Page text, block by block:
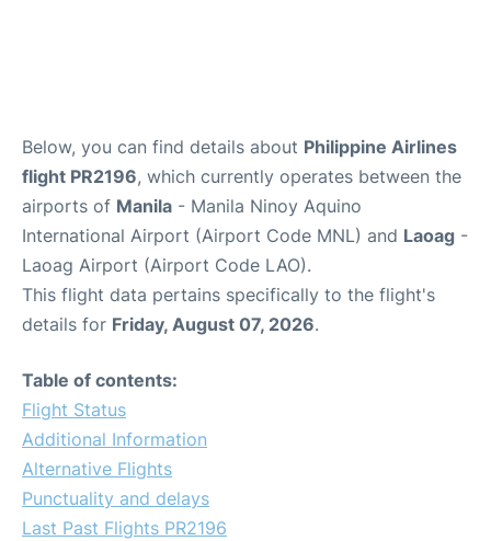
Below, you can find details about Philippine Airlines
flight PR2196, which currently operates between the
airports of Manila - Manila Ninoy Aquino
International Airport (Airport Code MNL) and Laoag -
Laoag Airport (Airport Code LAO).
This flight data pertains specifically to the flight's
details for Friday, August 07, 2026.
Table of contents:
Flight Status
Additional Information
Alternative Flights
Punctuality and delays
Last Past Flights PR2196